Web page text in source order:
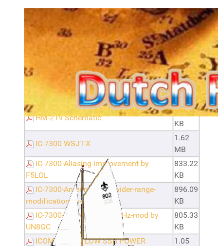
Icom IC-7300 mods, tricks
& tips
Filename
Size
Configuring Digital Mode for Radios
with USB.pdf · version 1
846.72
KB
HM-219 Schematic
82.79
KB
IC-7300 WSJT-X
1.62
MB
IC-7300-Aliasing-improvement by
F5LOL
833.22
KB
IC-7300-Antenna-tuner-wider-range-
modification-by-SP9SOY
896.09
KB
IC-7300-U.S.-version-70MHz-mod by
UN8GC
805.33
KB
ICOM IC-7300 LOW SSB POWER
1.05